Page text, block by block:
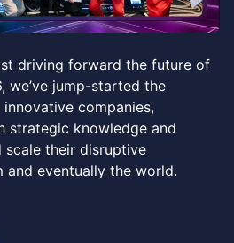
driving forward the future of
we’ve jump-started the
companies,
strategic knowledge and
scale their disruptive
and eventually the world.